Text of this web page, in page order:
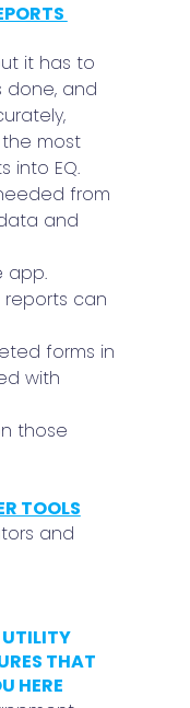
it has to
done, and
most
into EQ.
from
and
app.
can
forms in
with
those
TOOLS
and
UTILITY
THAT
HERE